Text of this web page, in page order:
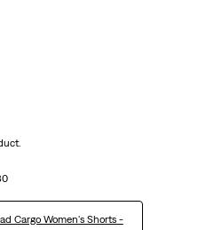
Cargo Women's Shorts -